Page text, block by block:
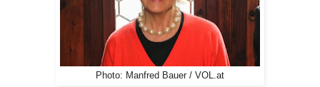
Photo: Manfred Bauer / VOL.at